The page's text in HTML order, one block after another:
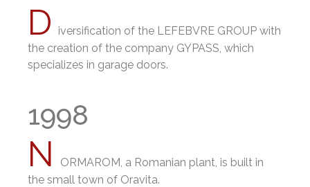
D
iversification of the LEFEBVRE GROUP with
the creation of the company GYPASS, which
specializes in garage doors.
1998
N
ORMAROM, a Romanian plant, is built in
the small town of Oravita.